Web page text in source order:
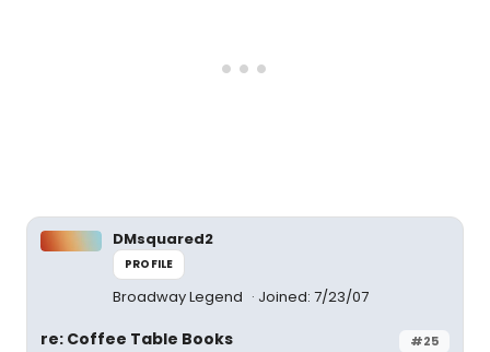
DMsquared2
PROFILE
Broadway Legend Joined: 7/23/07
#25
re: Coffee Table Books